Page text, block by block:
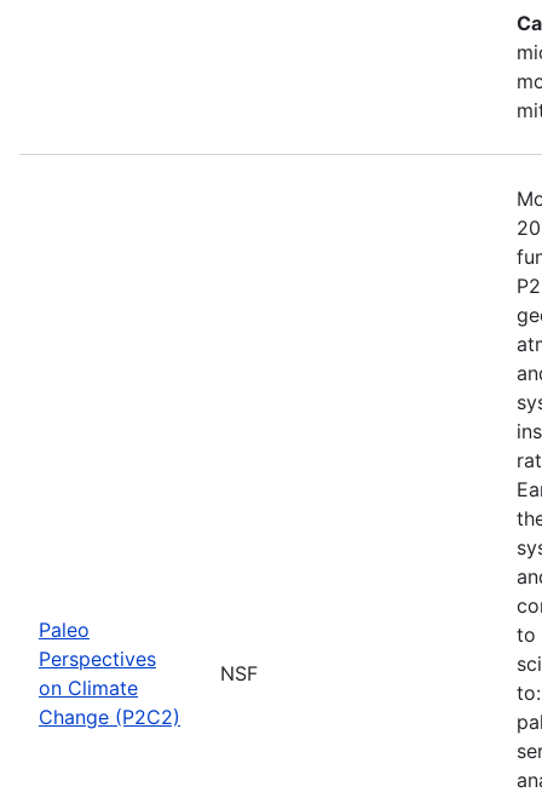
Paleo
Perspectives
on Climate
Change (P2C2)
NSF
to